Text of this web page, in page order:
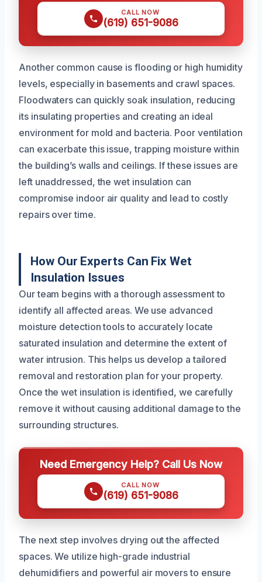
CALL NOW
(619) 651-9086
Another common cause is flooding or high humidity
levels, especially in basements and crawl spaces.
Floodwaters can quickly soak insulation, reducing
its insulating properties and creating an ideal
environment for mold and bacteria. Poor ventilation
can exacerbate this issue, trapping moisture within
the building’s walls and ceilings. If these issues are
left unaddressed, the wet insulation can
compromise indoor air quality and lead to costly
repairs over time.
How Our Experts Can Fix Wet
Insulation Issues
Our team begins with a thorough assessment to
identify all affected areas. We use advanced
moisture detection tools to accurately locate
saturated insulation and determine the extent of
water intrusion. This helps us develop a tailored
removal and restoration plan for your property.
Once the wet insulation is identified, we carefully
remove it without causing additional damage to the
surrounding structures.
Need Emergency Help? Call Us Now
CALL NOW
(619) 651-9086
The next step involves drying out the affected
spaces. We utilize high-grade industrial
dehumidifiers and powerful air movers to ensure